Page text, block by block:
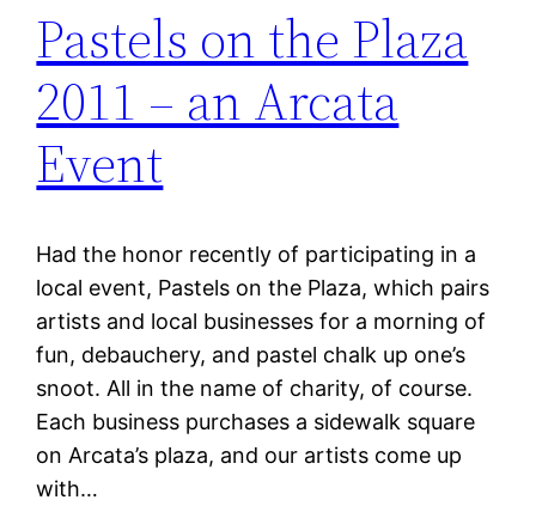
Pastels on the Plaza
2011 – an Arcata
Event
Had the honor recently of participating in a
local event, Pastels on the Plaza, which pairs
artists and local businesses for a morning of
fun, debauchery, and pastel chalk up one’s
snoot. All in the name of charity, of course.
Each business purchases a sidewalk square
on Arcata’s plaza, and our artists come up
with…